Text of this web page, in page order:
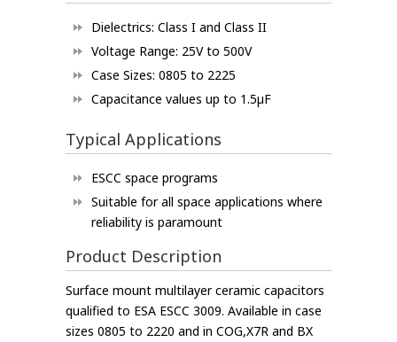
Dielectrics: Class I and Class II
Voltage Range: 25V to 500V
Case Sizes: 0805 to 2225
Capacitance values up to 1.5µF
Typical Applications
ESCC space programs
Suitable for all space applications where
reliability is paramount
Product Description
Surface mount multilayer ceramic capacitors
qualified to ESA ESCC 3009. Available in case
sizes 0805 to 2220 and in COG,X7R and BX